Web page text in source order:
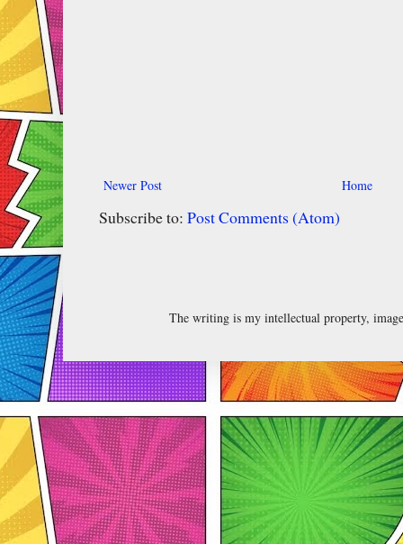
Newer Post Home
Subscribe to: Post Comments (Atom)
The writing is my intellectual property,